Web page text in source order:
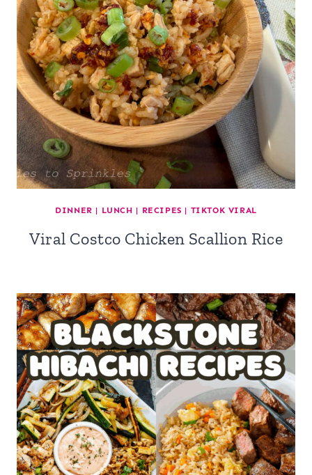
DINNER | LUNCH | RECIPES | TIKTOK VIRAL
Viral Costco Chicken Scallion Rice